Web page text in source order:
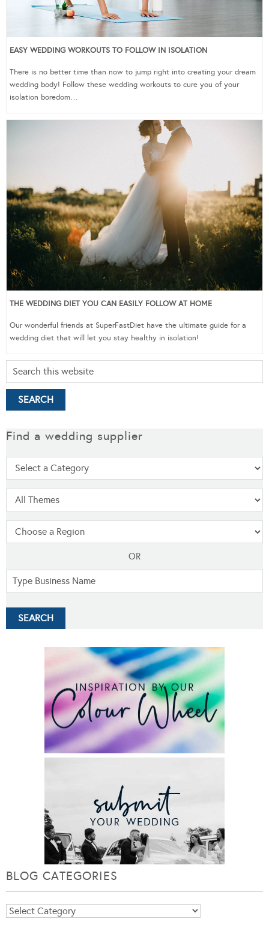
EASY WEDDING WORKOUTS TO FOLLOW IN ISOLATION
There is no better time than now to jump right into creating your dream
wedding body! Follow these wedding workouts to cure you of your
isolation boredom…
THE WEDDING DIET YOU CAN EASILY FOLLOW AT HOME
Our wonderful friends at SuperFastDiet have the ultimate guide for a
wedding diet that will let you stay healthy in isolation!
Find a wedding supplier
OR
BLOG CATEGORIES
Blog